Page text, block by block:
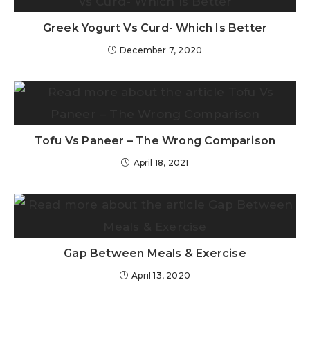
Greek Yogurt Vs Curd- Which Is Better
December 7, 2020
Tofu Vs Paneer – The Wrong Comparison
April 18, 2021
Gap Between Meals & Exercise
April 13, 2020